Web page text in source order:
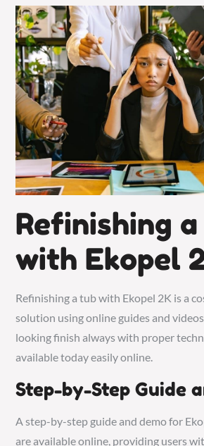
Refinishing a
with Ekopel
Refinishing a tub with Ekopel 2K is a
solution using online guides and
looking finish always with proper
available today easily online.
Step-by-Step Guide
A step-by-step guide and demo for
are available online, providing users